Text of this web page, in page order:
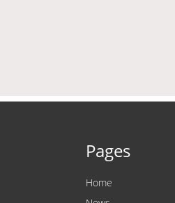
Pages
Home